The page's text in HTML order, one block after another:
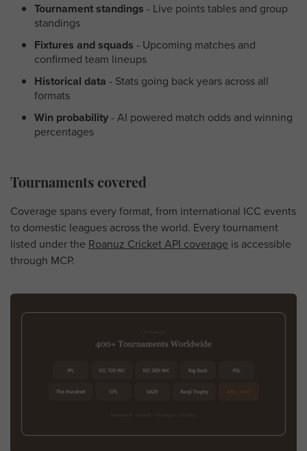
Tournament standings - Live points tables and group
standings
Fixtures and squads - Upcoming matches and
confirmed team lineups
Historical data - Stats going back years across all
formats
Win probability- AI powered match odds and winning
percentages
Tournaments covered
Coverage spans every format, from international ICC events
to domestic leagues across the world. Every tournament
listed under the Roanuz Cricket API coverage is accessible
through MCP.